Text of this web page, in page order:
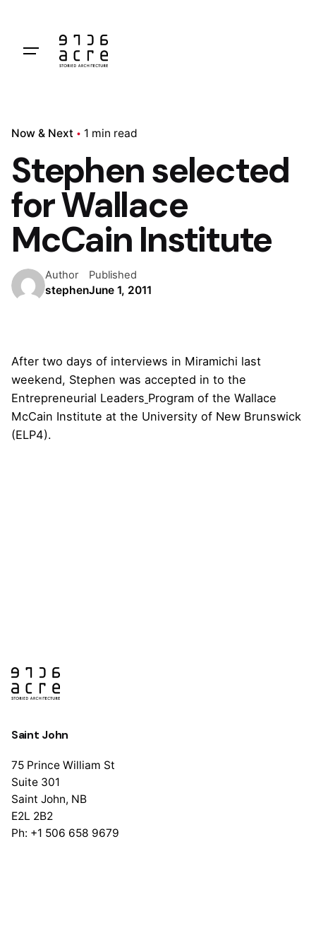
content
Now & Next 1 min read
Stephen selected
for Wallace
McCain Institute
Author
stephen
Published
June 1, 2011
After two days of interviews in Miramichi last
weekend, Stephen was accepted in to the
Entrepreneurial Leaders Program of the Wallace
McCain Institute at the University of New Brunswick
(ELP4).
Saint John
75 Prince William St
Suite 301
Saint John, NB
E2L 2B2
Ph: +1 506 658 9679